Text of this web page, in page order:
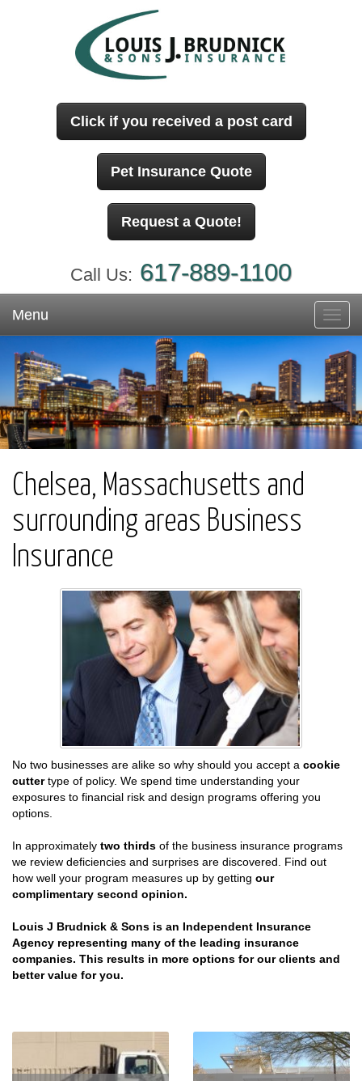
Click if you received a post card
Pet Insurance Quote
Request a Quote!
Call Us: 617-889-1100
Menu
Chelsea, Massachusetts and
surrounding areas Business
Insurance
No two businesses are alike so why should you accept a cookie
cuttertype of policy. We spend time understanding your
exposures to financial risk and design programs offering you
options.
In approximately two thirds of the business insurance programs
we review deficiencies and surprises are discovered. Find out
how well your program measures up by getting our
complimentary second opinion.
Louis J Brudnick & Sons is an Independent Insurance
Agency representing many of the leading insurance
companies. This results in more options for our clients and
better value for you.